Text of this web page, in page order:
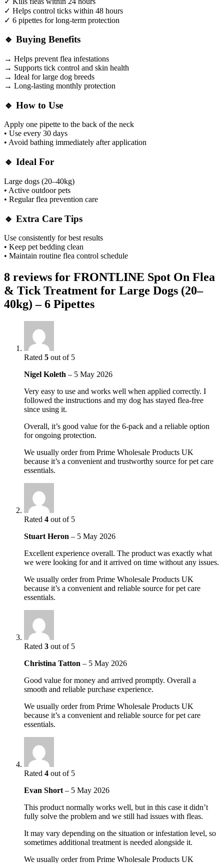
✓ Helps control ticks within 48 hours
✓ 6 pipettes for long-term protection
🔹 Buying Benefits
→ Helps prevent flea infestations
→ Supports tick control and skin health
→ Ideal for large dog breeds
→ Long-lasting monthly protection
🔹 How to Use
Apply one pipette to the back of the neck
• Use every 30 days
• Avoid bathing immediately after application
🔹 Ideal For
Large dogs (20–40kg)
• Active outdoor pets
• Regular flea prevention care
🔹 Extra Care Tips
Use consistently for best results
• Keep pet bedding clean
• Maintain routine flea control schedule
8 reviews for FRONTLINE Spot On Flea
& Tick Treatment for Large Dogs (20–
40kg) – 6 Pipettes
Rated 5 out of 5
Nigel Koleth – 5 May 2026
Very easy to use and works well when applied correctly. I
followed the instructions and my dog has stayed flea-free
since using it.
Overall, it’s good value for the 6-pack and a reliable option
for ongoing protection.
We usually order from Prime Wholesale Products UK
because it’s a convenient and trustworthy source for pet care
essentials.
Rated 4 out of 5
Stuart Heron – 5 May 2026
Excellent experience overall. The product was exactly what
we were looking for and it arrived on time without any issues.
We usually order from Prime Wholesale Products UK
because it’s a convenient and reliable source for pet care
essentials.
Rated 3 out of 5
Christina Tatton – 5 May 2026
Good value for money and arrived promptly. Overall a
smooth and reliable purchase experience.
We usually order from Prime Wholesale Products UK
because it’s a convenient and reliable source for pet care
essentials.
Rated 4 out of 5
Evan Short – 5 May 2026
This product normally works well, but in this case it didn’t
fully solve the problem and we still had issues with fleas.
It may vary depending on the situation or infestation level, so
sometimes additional treatment is needed alongside it.
We usually order from Prime Wholesale Products UK